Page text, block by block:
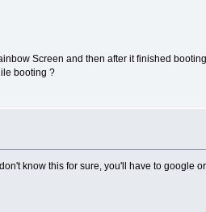
x axis y axis) 527mm x 296mm
Screen and then after it finished
booting ?
know this for sure, you'll have to google